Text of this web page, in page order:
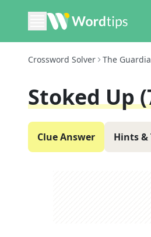
Crossword Solver The
Stoked Up
Clue Answer Hints &